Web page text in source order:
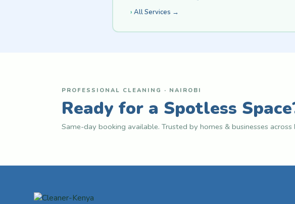
All Services →
PROFESSIONAL CLEANING · NAIROBI
Ready for a Spotless
Same-day booking available. Trusted by homes & businesses across